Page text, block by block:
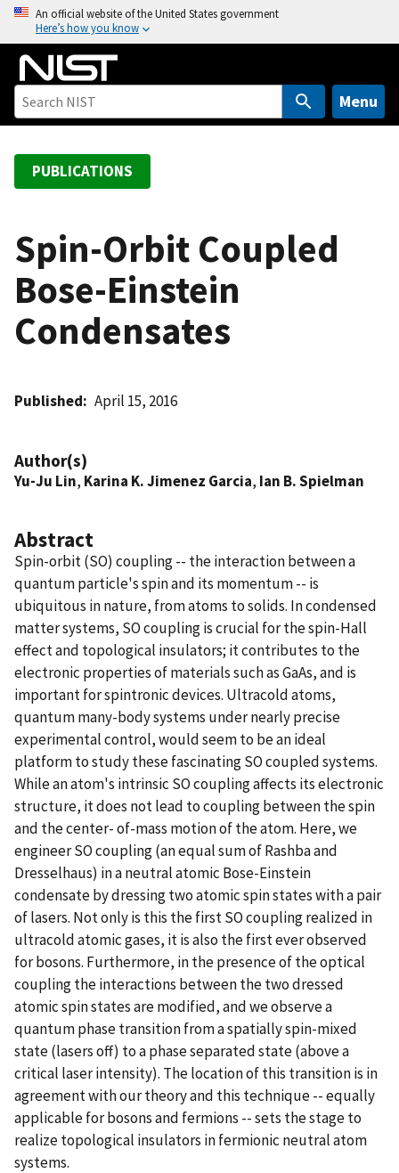
o
An official website of the United States government
Here’s how you know
Menu
PUBLICATIONS
Spin-Orbit Coupled
Bose-Einstein
Condensates
Published April 15, 2016
Author(s)
Yu-Ju Lin, Karina K. Jimenez Garcia, Ian B. Spielman
Abstract
Spin-orbit (SO) coupling -- the interaction between a
quantum particle's spin and its momentum -- is
ubiquitous in nature, from atoms to solids. In condensed
matter systems, SO coupling is crucial for the spin-Hall
effect and topological insulators; it contributes to the
electronic properties of materials such as GaAs, and is
important for spintronic devices. Ultracold atoms,
quantum many-body systems under nearly precise
experimental control, would seem to be an ideal
platform to study these fascinating SO coupled systems.
While an atom's intrinsic SO coupling affects its electronic
structure, it does not lead to coupling between the spin
and the center- of-mass motion of the atom. Here, we
engineer SO coupling (an equal sum of Rashba and
Dresselhaus) in a neutral atomic Bose-Einstein
condensate by dressing two atomic spin states with a pair
of lasers. Not only is this the first SO coupling realized in
ultracold atomic gases, it is also the first ever observed
for bosons. Furthermore, in the presence of the optical
coupling the interactions between the two dressed
atomic spin states are modified, and we observe a
quantum phase transition from a spatially spin-mixed
state (lasers off) to a phase separated state (above a
critical laser intensity). The location of this transition is in
agreement with our theory and this technique -- equally
applicable for bosons and fermions -- sets the stage to
realize topological insulators in fermionic neutral atom
systems.